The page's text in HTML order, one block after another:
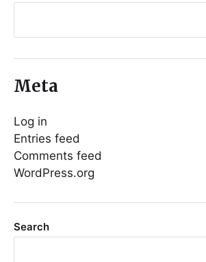
Meta
Log in
Entries feed
Comments feed
WordPress.org
Search